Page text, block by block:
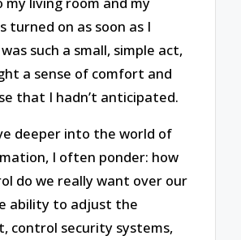
turned on as soon as I
such a small, simple act,
a sense of comfort and
that I hadn’t anticipated.
deeper into the world of
I often ponder: how
do we really want over our
ability to adjust the
control security systems,